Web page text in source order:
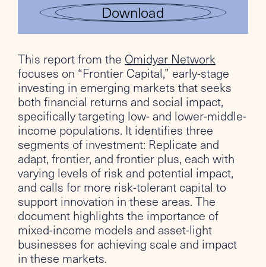
Download
This report from the Omidyar Network
focuses on “Frontier Capital,” early-stage
investing in emerging markets that seeks
both financial returns and social impact,
specifically targeting low- and lower-middle-
income populations. It identifies three
segments of investment: Replicate and
adapt, frontier, and frontier plus, each with
varying levels of risk and potential impact,
and calls for more risk-tolerant capital to
support innovation in these areas. The
document highlights the importance of
mixed-income models and asset-light
businesses for achieving scale and impact
in these markets.